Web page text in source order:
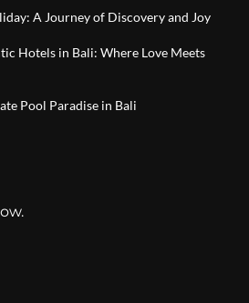
A Journey of Discovery and Joy
Hotels in Bali: Where Love Meets
Pool Paradise in Bali